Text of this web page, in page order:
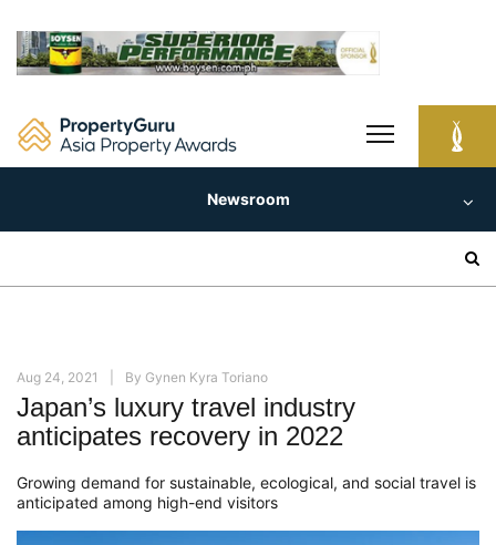
content
Newsroom
Aug 24, 2021 By Gynen Kyra Toriano
Japan’s luxury travel industry
anticipates recovery in 2022
Growing demand for sustainable, ecological, and social travel is
anticipated among high-end visitors